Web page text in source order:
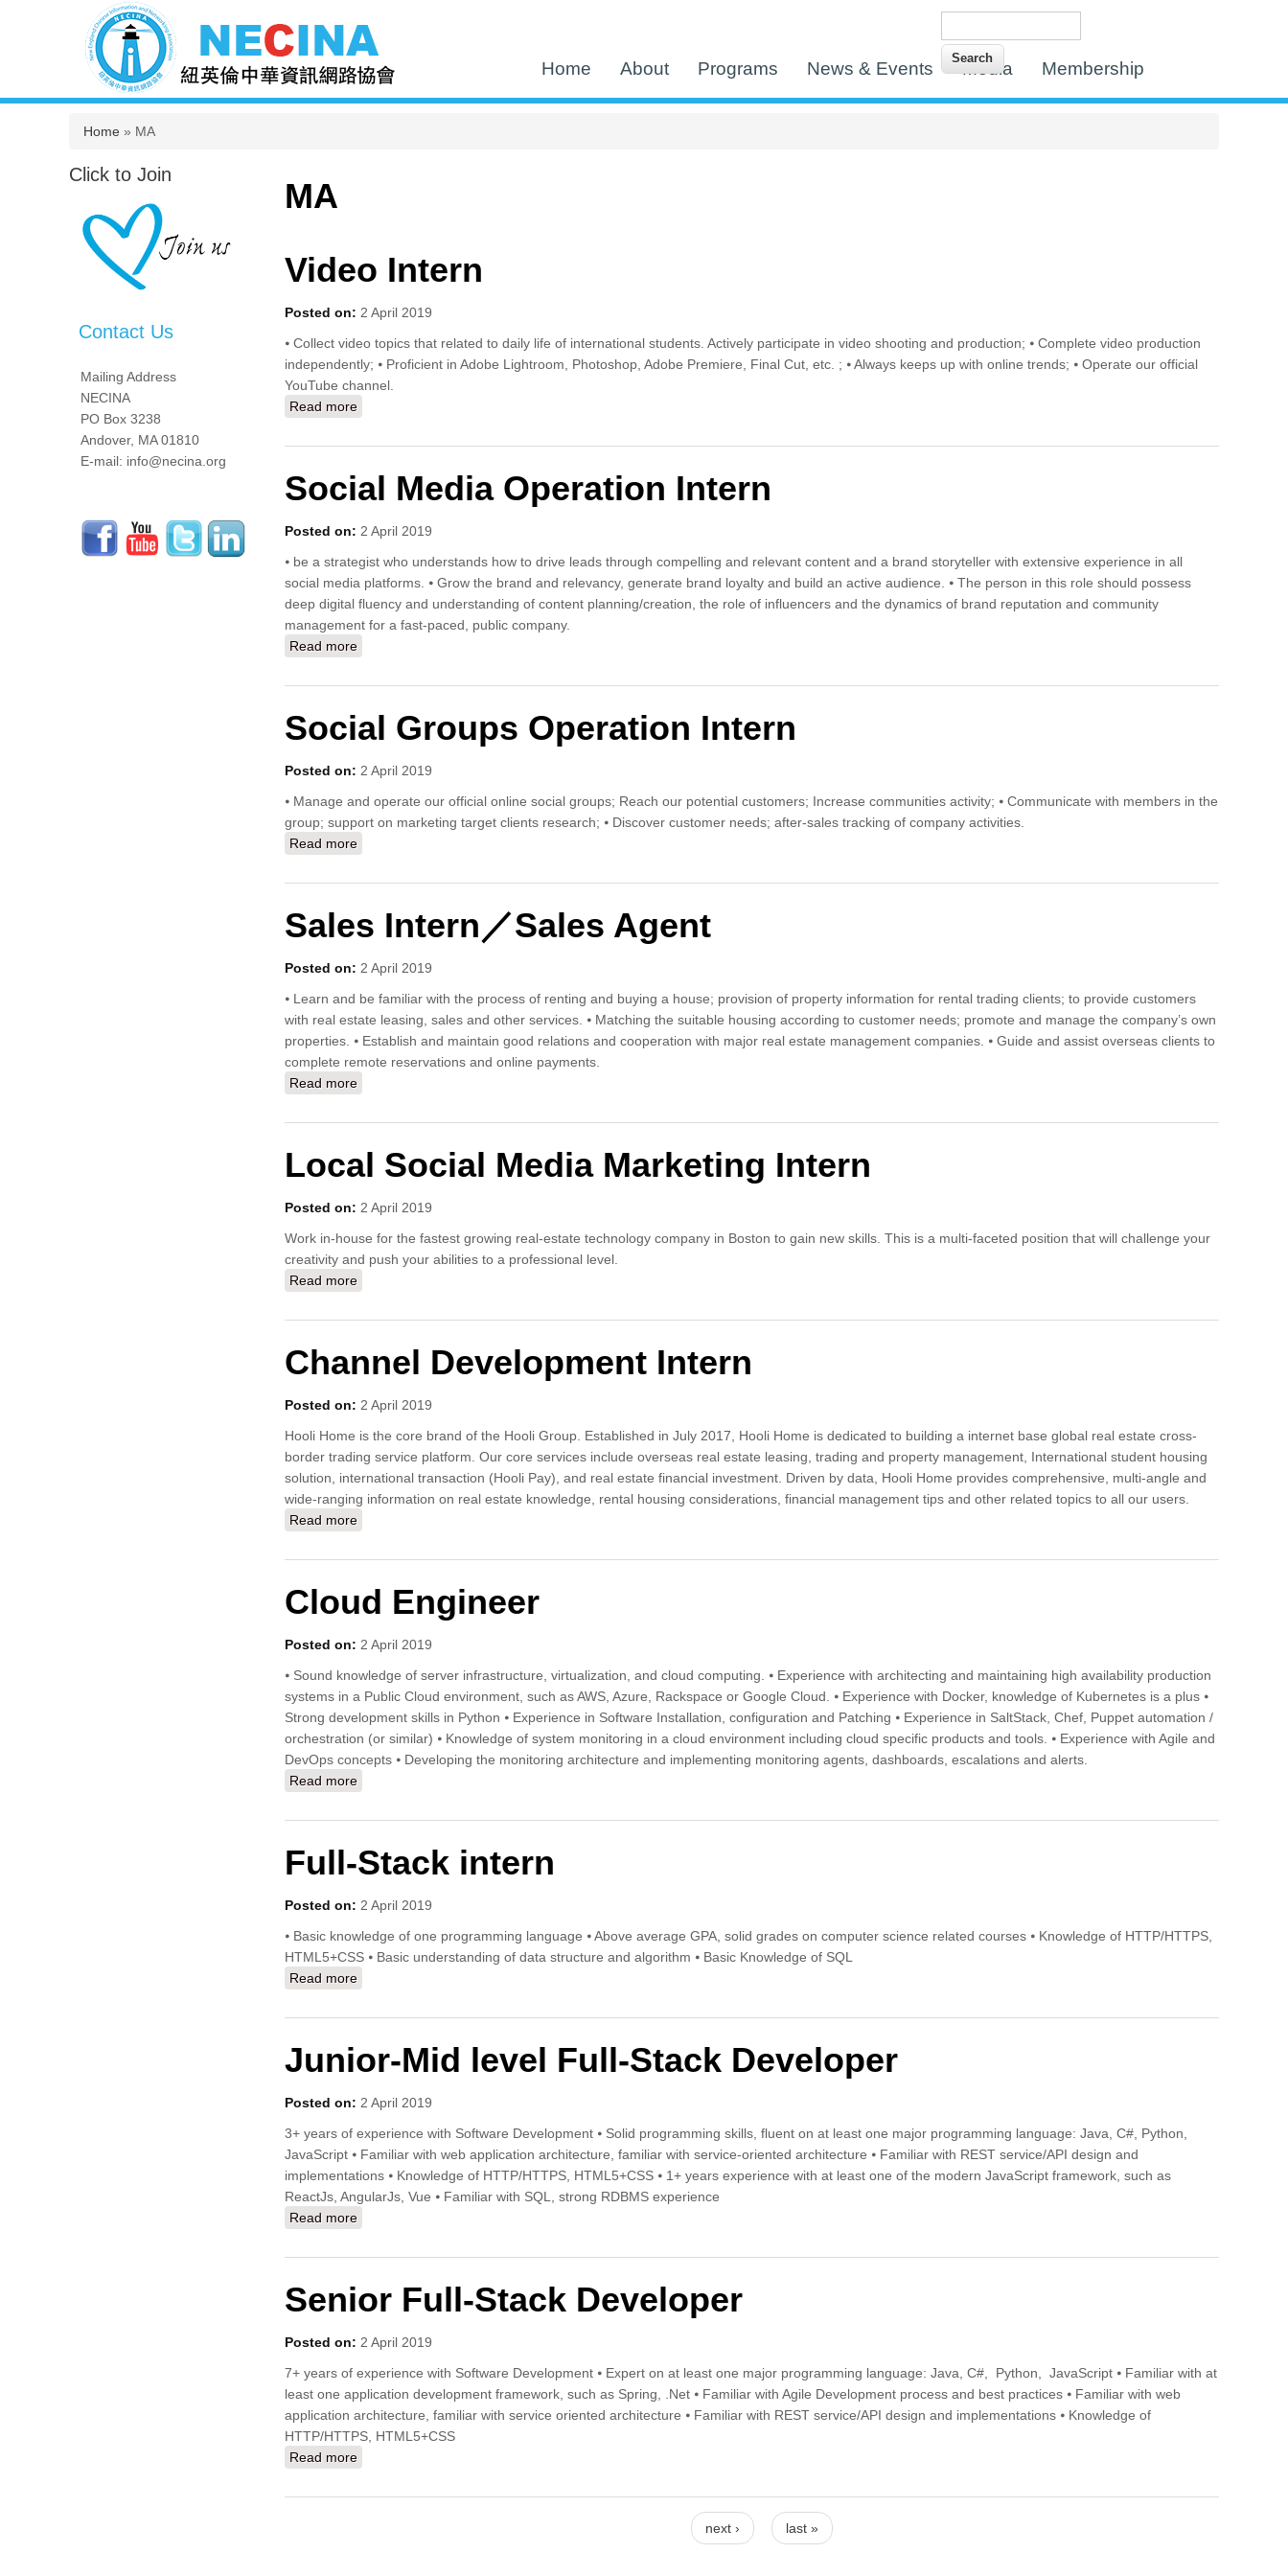
Home About Programs News & Events Media Membership
You are here
Home » MA
MA
Video Intern
Posted on: 2 April 2019
⦁ Collect video topics that related to daily life of international students. Actively participate in video shooting and production; ⦁ Complete video production
independently; ⦁ Proficient in Adobe Lightroom, Photoshop, Adobe Premiere, Final Cut, etc. ; ⦁ Always keeps up with online trends; ⦁ Operate our official
YouTube channel.
Read more
Social Media Operation Intern
Posted on: 2 April 2019
⦁ be a strategist who understands how to drive leads through compelling and relevant content and a brand storyteller with extensive experience in all
social media platforms. ⦁ Grow the brand and relevancy, generate brand loyalty and build an active audience. ⦁ The person in this role should possess
deep digital fluency and understanding of content planning/creation, the role of influencers and the dynamics of brand reputation and community
management for a fast-paced, public company.
Read more
Social Groups Operation Intern
Posted on: 2 April 2019
⦁ Manage and operate our official online social groups; Reach our potential customers; Increase communities activity; ⦁ Communicate with members in the
group; support on marketing target clients research; ⦁ Discover customer needs; after-sales tracking of company activities.
Read more
Sales Intern／Sales Agent
Posted on: 2 April 2019
⦁ Learn and be familiar with the process of renting and buying a house; provision of property information for rental trading clients; to provide customers
with real estate leasing, sales and other services. ⦁ Matching the suitable housing according to customer needs; promote and manage the company’s own
properties. ⦁ Establish and maintain good relations and cooperation with major real estate management companies. ⦁ Guide and assist overseas clients to
complete remote reservations and online payments.
Read more
Local Social Media Marketing Intern
Posted on: 2 April 2019
Work in-house for the fastest growing real-estate technology company in Boston to gain new skills. This is a multi-faceted position that will challenge your
creativity and push your abilities to a professional level.
Read more
Channel Development Intern
Posted on: 2 April 2019
Hooli Home is the core brand of the Hooli Group. Established in July 2017, Hooli Home is dedicated to building a internet base global real estate cross-
border trading service platform. Our core services include overseas real estate leasing, trading and property management, International student housing
solution, international transaction (Hooli Pay), and real estate financial investment. Driven by data, Hooli Home provides comprehensive, multi-angle and
wide-ranging information on real estate knowledge, rental housing considerations, financial management tips and other related topics to all our users.
Read more
Cloud Engineer
Posted on: 2 April 2019
⦁ Sound knowledge of server infrastructure, virtualization, and cloud computing. ⦁ Experience with architecting and maintaining high availability production
systems in a Public Cloud environment, such as AWS, Azure, Rackspace or Google Cloud. ⦁ Experience with Docker, knowledge of Kubernetes is a plus ⦁
Strong development skills in Python ⦁ Experience in Software Installation, configuration and Patching ⦁ Experience in SaltStack, Chef, Puppet automation /
orchestration (or similar) ⦁ Knowledge of system monitoring in a cloud environment including cloud specific products and tools. ⦁ Experience with Agile and
DevOps concepts ⦁ Developing the monitoring architecture and implementing monitoring agents, dashboards, escalations and alerts.
Read more
Full-Stack intern
Posted on: 2 April 2019
⦁ Basic knowledge of one programming language ⦁ Above average GPA, solid grades on computer science related courses ⦁ Knowledge of HTTP/HTTPS,
HTML5+CSS ⦁ Basic understanding of data structure and algorithm ⦁ Basic Knowledge of SQL
Read more
Junior-Mid level Full-Stack Developer
Posted on: 2 April 2019
3+ years of experience with Software Development ⦁ Solid programming skills, fluent on at least one major programming language: Java, C#, Python,
JavaScript ⦁ Familiar with web application architecture, familiar with service-oriented architecture ⦁ Familiar with REST service/API design and
implementations ⦁ Knowledge of HTTP/HTTPS, HTML5+CSS ⦁ 1+ years experience with at least one of the modern JavaScript framework, such as
ReactJs, AngularJs, Vue ⦁ Familiar with SQL, strong RDBMS experience
Read more
Senior Full-Stack Developer
Posted on: 2 April 2019
7+ years of experience with Software Development ⦁ Expert on at least one major programming language: Java, C#, Python, JavaScript ⦁ Familiar with at
least one application development framework, such as Spring, .Net ⦁ Familiar with Agile Development process and best practices ⦁ Familiar with web
application architecture, familiar with service oriented architecture ⦁ Familiar with REST service/API design and implementations ⦁ Knowledge of
HTTP/HTTPS, HTML5+CSS
Read more
next › last »
Click to Join
Contact Us
Mailing Address
NECINA
PO Box 3238
Andover, MA 01810
E-mail: info@necina.org